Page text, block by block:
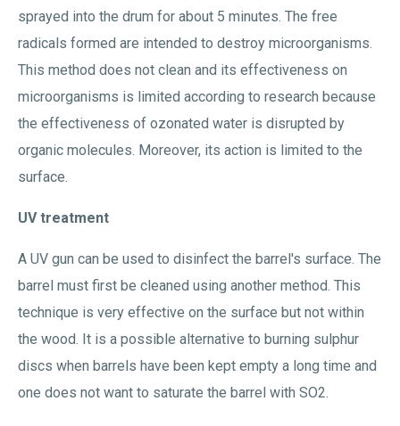
sprayed into the drum for about 5 minutes. The free
radicals formed are intended to destroy microorganisms.
This method does not clean and its effectiveness on
microorganisms is limited according to research because
the effectiveness of ozonated water is disrupted by
organic molecules. Moreover, its action is limited to the
surface.
UV treatment
A UV gun can be used to disinfect the barrel's surface. The
barrel must first be cleaned using another method. This
technique is very effective on the surface but not within
the wood. It is a possible alternative to burning sulphur
discs when barrels have been kept empty a long time and
one does not want to saturate the barrel with SO2.